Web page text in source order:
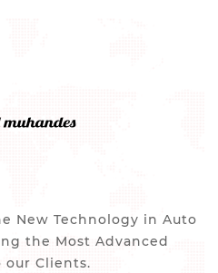
New Technology in Auto
the Most Advanced
our Clients.